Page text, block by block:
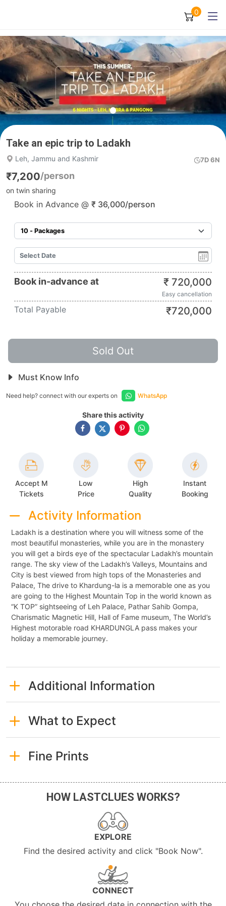
0
Take an epic trip to Ladakh
Leh, Jammu and Kashmir 7D 6N
₹7,200/person
on twin sharing
Book in Advance @ ₹ 36,000/person
Book in-advance at ₹ 720,000
Easy cancellation
Total Payable ₹720,000
Sold Out
Must Know Info
Need help? connect with our experts on WhatsApp
Share this activity
Accept M
Tickets
Low
Price
High
Quality
Instant
Booking
Activity Information
Ladakh is a destination where you will witness some of the
most beautiful monasteries, while you are in the monastery
you will get a birds eye of the spectacular Ladakh’s mountain
range. The sky view of the Ladakh’s Valleys, Mountains and
City is best viewed from high tops of the Monasteries and
Palace, The drive to Khardung-la is a memorable one as you
are going to the Highest Mountain Top in the world known as
“K TOP” sightseeing of Leh Palace, Pathar Sahib Gompa,
Charismatic Magnetic Hill, Hall of Fame museum, The World’s
Highest motorable road KHARDUNGLA pass makes your
holiday a memorable journey.
Additional Information
What to Expect
Fine Prints
HOW LASTCLUES WORKS?
EXPLORE
Find the desired activity and click "Book Now".
CONNECT